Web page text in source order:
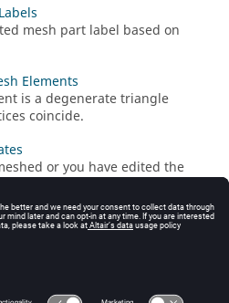
mesh part label based on
Elements
is a degenerate triangle
coincide.
or you have edited the
vertices of adjacent mesh